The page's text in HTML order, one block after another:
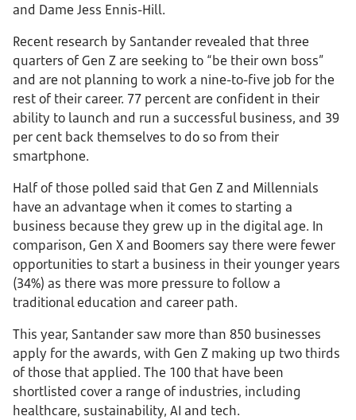
and Dame Jess Ennis-Hill.
Recent research by Santander revealed that three
quarters of Gen Z are seeking to “be their own boss”
and are not planning to work a nine-to-five job for the
rest of their career. 77 percent are confident in their
ability to launch and run a successful business, and 39
per cent back themselves to do so from their
smartphone.
Half of those polled said that Gen Z and Millennials
have an advantage when it comes to starting a
business because they grew up in the digital age. In
comparison, Gen X and Boomers say there were fewer
opportunities to start a business in their younger years
(34%) as there was more pressure to follow a
traditional education and career path.
This year, Santander saw more than 850 businesses
apply for the awards, with Gen Z making up two thirds
of those that applied. The 100 that have been
shortlisted cover a range of industries, including
healthcare, sustainability, AI and tech.